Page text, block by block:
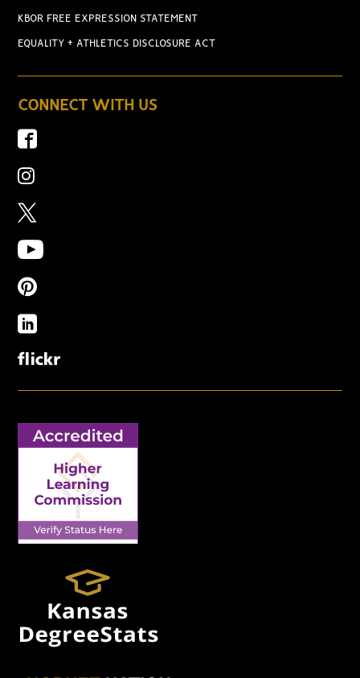
KBOR FREE EXPRESSION STATEMENT
EQUALITY + ATHLETICS DISCLOSURE ACT
CONNECT WITH US